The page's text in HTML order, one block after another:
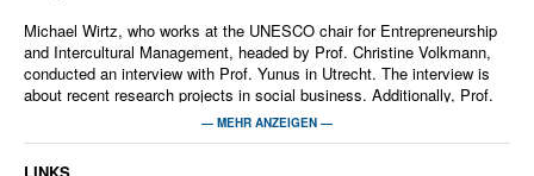
Michael Wirtz, who works at the UNESCO chair for Entrepreneurship
and Intercultural Management, headed by Prof. Christine Volkmann,
conducted an interview with Prof. Yunus in Utrecht. The interview is
about recent research projects in social business. Additionally, Prof.
Yunus answered questions with regards to current societal issues.
— MEHR ANZEIGEN —